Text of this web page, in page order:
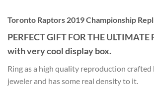
Toronto Raptors 2019 Championship
PERFECT GIFT FOR THE ULTIMATE
with very cool display box.
Ring as a high quality reproduction crafted
jeweler and has some real density to it.